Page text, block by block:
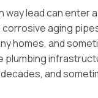
way lead can enter
aging
homes, and
plumbing
and